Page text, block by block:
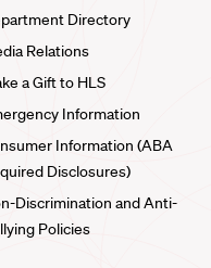
Directory
Relations
a Gift to HLS
Information
Information (ABA
Disclosures)
Discrimination and Anti-
Policies